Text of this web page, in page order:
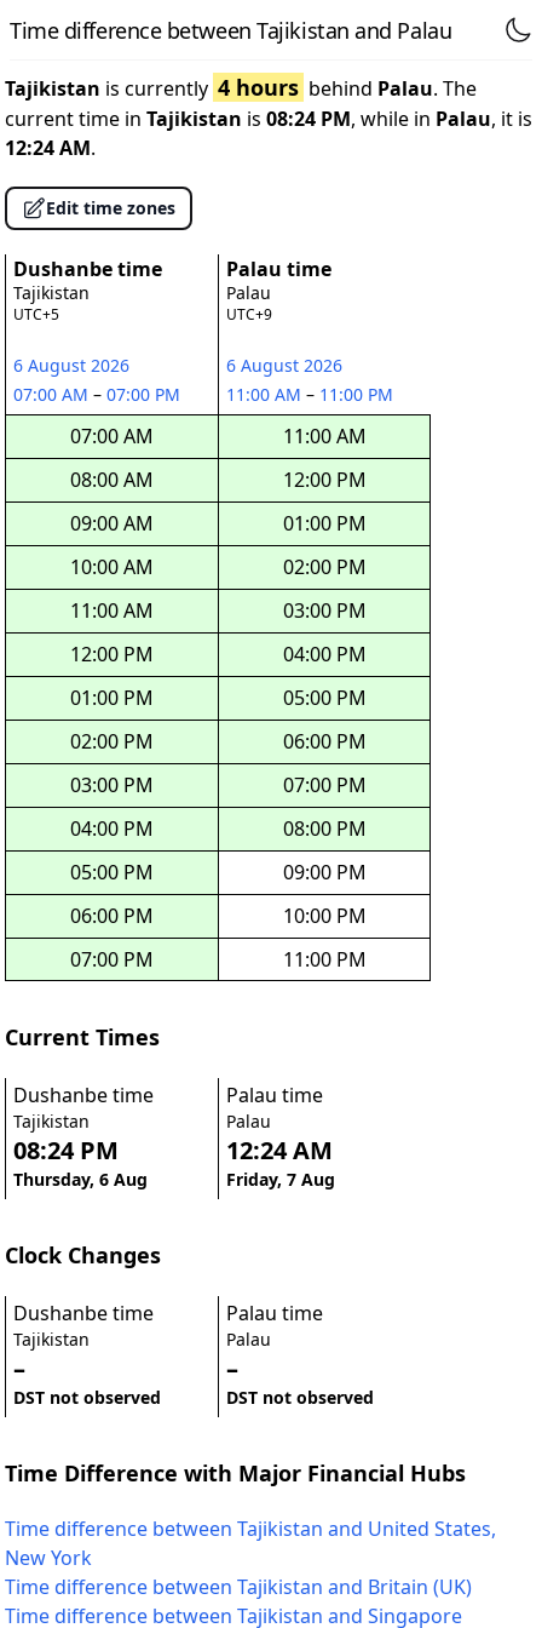
Time difference between Tajikistan and Palau
Tajikistan is currently 4 hours behind Palau. The
current time in Tajikistan is 08:24 PM, while in Palau, it is
12:24 AM.
Edit time zones
Dushanbe time
Tajikistan
UTC+5
6 August 2026
07:00 AM – 07:00 PM
07:00 AM
08:00 AM
09:00 AM
10:00 AM
11:00 AM
12:00 PM
01:00 PM
02:00 PM
03:00 PM
04:00 PM
05:00 PM
06:00 PM
07:00 PM
Palau time
Palau
UTC+9
6 August 2026
11:00 AM – 11:00 PM
11:00 AM
12:00 PM
01:00 PM
02:00 PM
03:00 PM
04:00 PM
05:00 PM
06:00 PM
07:00 PM
08:00 PM
09:00 PM
10:00 PM
11:00 PM
Current Times
Dushanbe time
Tajikistan
08:24 PM
Thursday, 6 Aug
Palau time
Palau
12:24 AM
Friday, 7 Aug
Clock Changes
Dushanbe time
Tajikistan
–
DST not observed
Palau time
Palau
–
DST not observed
Time Difference with Major Financial Hubs
Time difference between Tajikistan and United States,
New York
Time difference between Tajikistan and Britain (UK)
Time difference between Tajikistan and Singapore